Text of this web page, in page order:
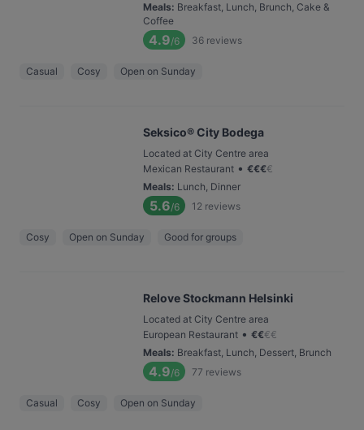
Meals: Breakfast, Lunch, Brunch, Cake &
Coffee
4.9/6 36 reviews
Casual Cosy Open on Sunday
Seksico® City Bodega
Located at City Centre area
Mexican Restaurant • €€€€
Meals: Lunch, Dinner
5.6/6 12 reviews
Cosy Open on Sunday Good for groups
Relove Stockmann Helsinki
Located at City Centre area
European Restaurant • €€€€
Meals: Breakfast, Lunch, Dessert, Brunch
4.9/6 77 reviews
Casual Cosy Open on Sunday